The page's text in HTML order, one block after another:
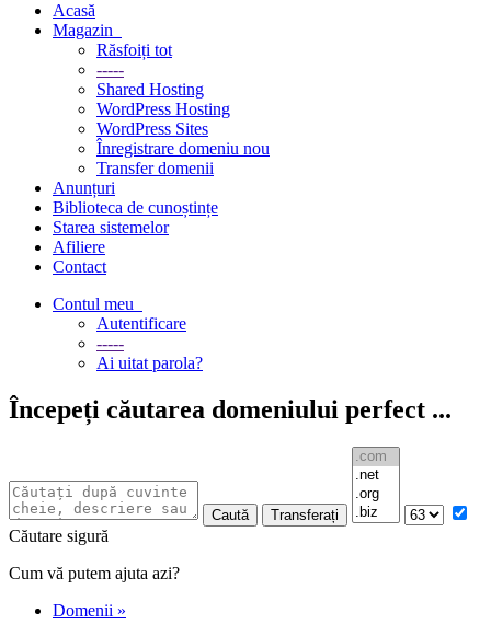
Acasă
Magazin
Răsfoiți tot
-----
Shared Hosting
WordPress Hosting
WordPress Sites
Înregistrare domeniu nou
Transfer domenii
Anunțuri
Biblioteca de cunoștințe
Starea sistemelor
Afiliere
Contact
Contul meu
Autentificare
-----
Ai uitat parola?
Începeți căutarea domeniului perfect ...
Căutare sigură
Cum vă putem ajuta azi?
Domenii »